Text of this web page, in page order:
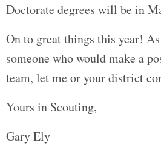
Doctorate degrees will be in
On to great things this year!
someone who would make a
team, let me or your district
Yours in Scouting,
Gary Ely